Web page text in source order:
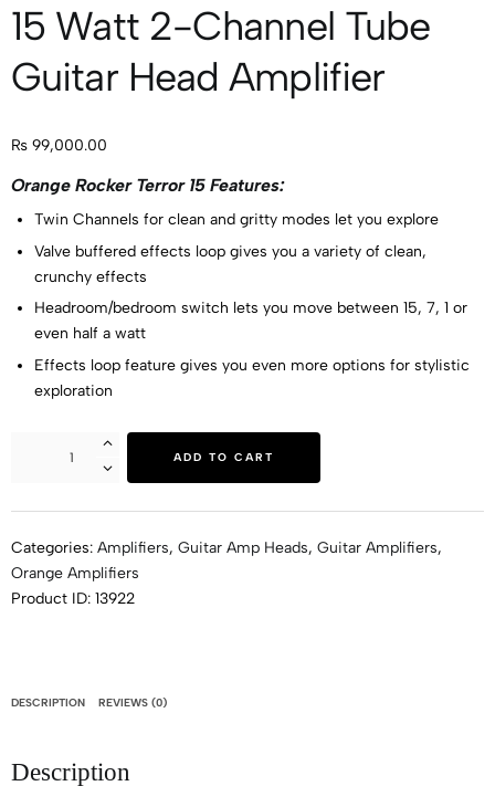
15 Watt 2-Channel Tube
Guitar Head Amplifier
₨ 99,000.00
Orange Rocker Terror 15 Features:
Twin Channels for clean and gritty modes let you explore
Valve buffered effects loop gives you a variety of clean,
crunchy effects
Headroom/bedroom switch lets you move between 15, 7, 1 or
even half a watt
Effects loop feature gives you even more options for stylistic
exploration
ADD TO CART
Categories: Amplifiers, Guitar Amp Heads, Guitar Amplifiers,
Orange Amplifiers
Product ID: 13922
DESCRIPTION REVIEWS (0)
Description